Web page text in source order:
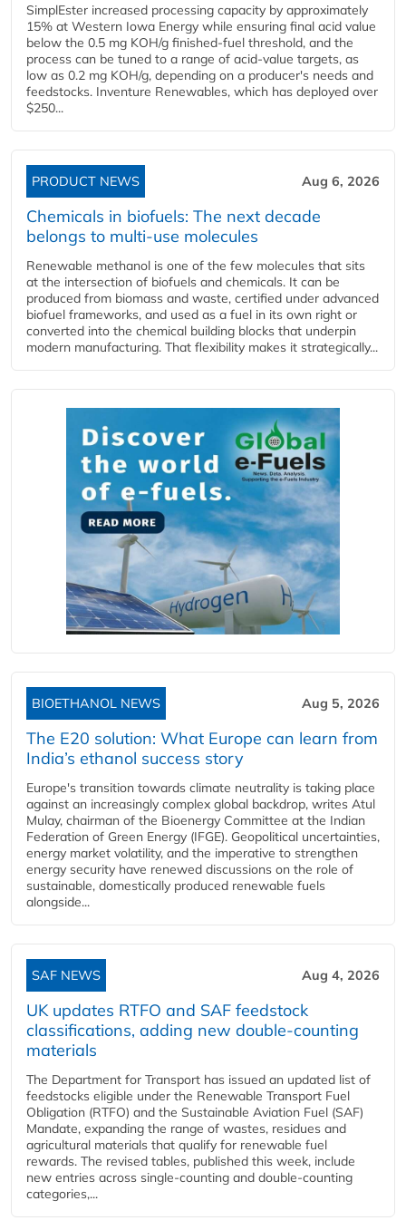
SimplEster increased processing capacity by approximately
15% at Western Iowa Energy while ensuring final acid value
below the 0.5 mg KOH/g finished-fuel threshold, and the
process can be tuned to a range of acid-value targets, as
low as 0.2 mg KOH/g, depending on a producer's needs and
feedstocks. Inventure Renewables, which has deployed over
$250...
PRODUCT NEWS Aug 6, 2026
Chemicals in biofuels: The next decade
belongs to multi-use molecules
Renewable methanol is one of the few molecules that sits
at the intersection of biofuels and chemicals. It can be
produced from biomass and waste, certified under advanced
biofuel frameworks, and used as a fuel in its own right or
converted into the chemical building blocks that underpin
modern manufacturing. That flexibility makes it strategically...
BIOETHANOL NEWS Aug 5, 2026
The E20 solution: What Europe can learn from
India’s ethanol success story
Europe's transition towards climate neutrality is taking place
against an increasingly complex global backdrop, writes Atul
Mulay, chairman of the Bioenergy Committee at the Indian
Federation of Green Energy (IFGE). Geopolitical uncertainties,
energy market volatility, and the imperative to strengthen
energy security have renewed discussions on the role of
sustainable, domestically produced renewable fuels
alongside...
SAF NEWS Aug 4, 2026
UK updates RTFO and SAF feedstock
classifications, adding new double‑counting
materials
The Department for Transport has issued an updated list of
feedstocks eligible under the Renewable Transport Fuel
Obligation (RTFO) and the Sustainable Aviation Fuel (SAF)
Mandate, expanding the range of wastes, residues and
agricultural materials that qualify for renewable fuel
rewards. The revised tables, published this week, include
new entries across single‑counting and double‑counting
categories,...